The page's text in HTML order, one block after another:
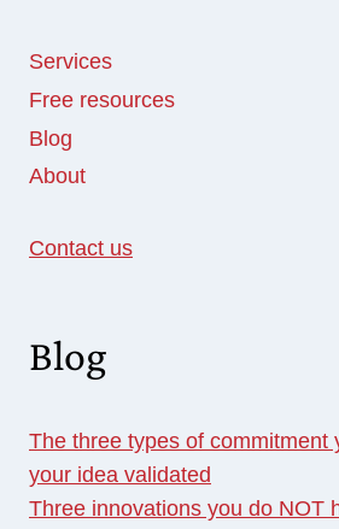
Services
Free resources
Blog
About
Contact us
Blog
The three types of commitment
your idea validated
Three innovations you do NOT